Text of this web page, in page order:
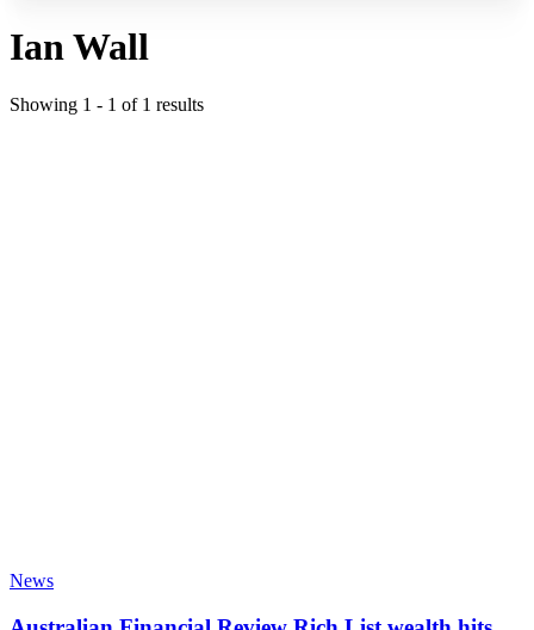
Ian Wall
Showing 1 - 1 of 1 results
News